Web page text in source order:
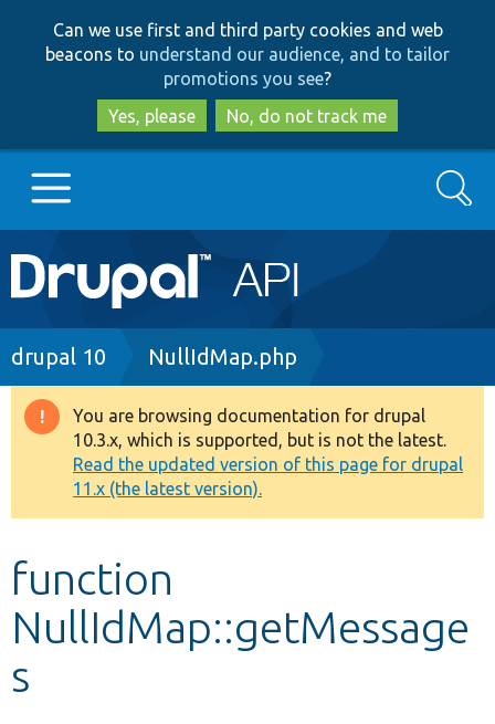
to
main
content
to
search
Can we use first and third party cookies and web
beacons to understand our audience, and to tailor
promotions you see?
Yes, please
No, do not track me
Main
navigation
Go to Drupal.org
Drupal 8+
Other projects
Develop for Drupal
Search
Breadcrumb
drupal 10 NullIdMap.php
Warning
message
You are browsing documentation for drupal
10.3.x, which is supported, but is not the latest.
Read the updated version of this page for drupal
11.x (the latest version).
function
NullIdMap::getMessage
s